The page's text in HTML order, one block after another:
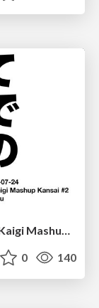
これって Effect でできたのでは? / TSKaigi Mashup Kansai #2
0 140